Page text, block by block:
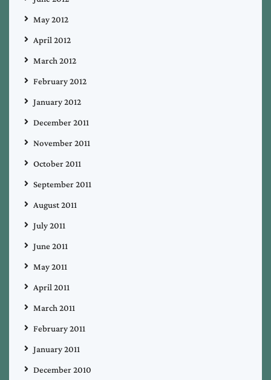
May 2012
April 2012
March 2012
February 2012
January 2012
December 2011
November 2011
October 2011
September 2011
August 2011
July 2011
June 2011
May 2011
April 2011
March 2011
February 2011
January 2011
December 2010